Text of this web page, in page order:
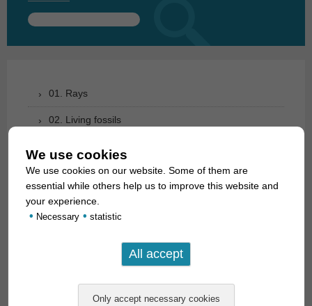
Search
01. Rays
02. Living fossils
04. Tarpons
05. Eels
06. Carp like fishes (1): Loaches
07. Carp like fishes (1): Loaches
goldfish etc.
We use cookies
We use cookies on our website. Some of them are
essential while others help us to improve this website and
your experience.
• Necessary • statistic